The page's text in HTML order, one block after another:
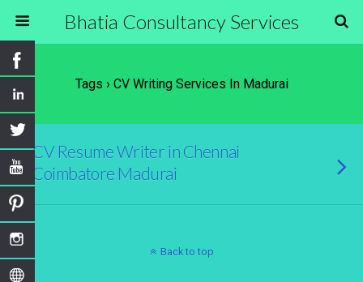
Bhatia Consultancy Services
Tags › CV Writing Services In Madurai
CV Resume Writer in Chennai
Coimbatore Madurai
Back to top